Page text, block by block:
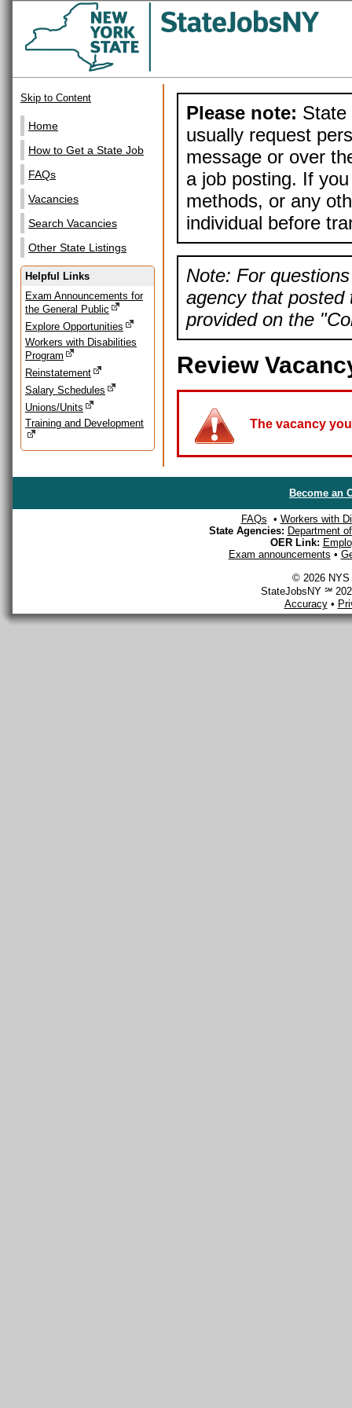
Skip to Content
Home
How to Get a State Job
FAQs
Vacancies
Search Vacancies
Other State Listings
Helpful Links
Exam Announcements for
the General Public
Explore Opportunities
Workers with Disabilities
Program
Reinstatement
Salary Schedules
Unions/Units
Training and Development
Please note: State
usually request
message or over
a job posting. If
methods, or any
individual before
Note: For
agency that posted
provided on the
Review
The vacancy
Become an
FAQs • Workers with
State Agencies: Department
OER Link:
Exam announcements •
© 2026 NYS
StateJobsNY ℠
Accuracy•